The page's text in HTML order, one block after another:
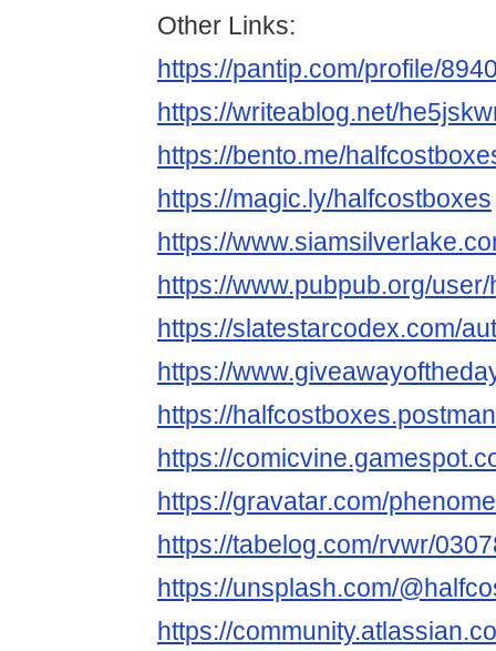
Other Links:
https://pantip.com/profile/
https://writeablog.net/
https://bento.me/
https://magic.ly/halfcostboxes
https://
https://www.pubpub.org/
https://slatestarcodex.com/
https://
https://
https://
https://gravatar.com/
https://tabelog.com/rvwr/
https://unsplash.com/
https://